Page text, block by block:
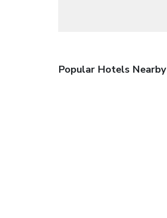
Popular Hotels Nearby